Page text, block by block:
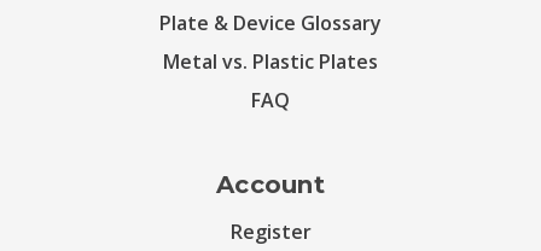
Plate & Device Glossary
Metal vs. Plastic Plates
FAQ
Account
Register